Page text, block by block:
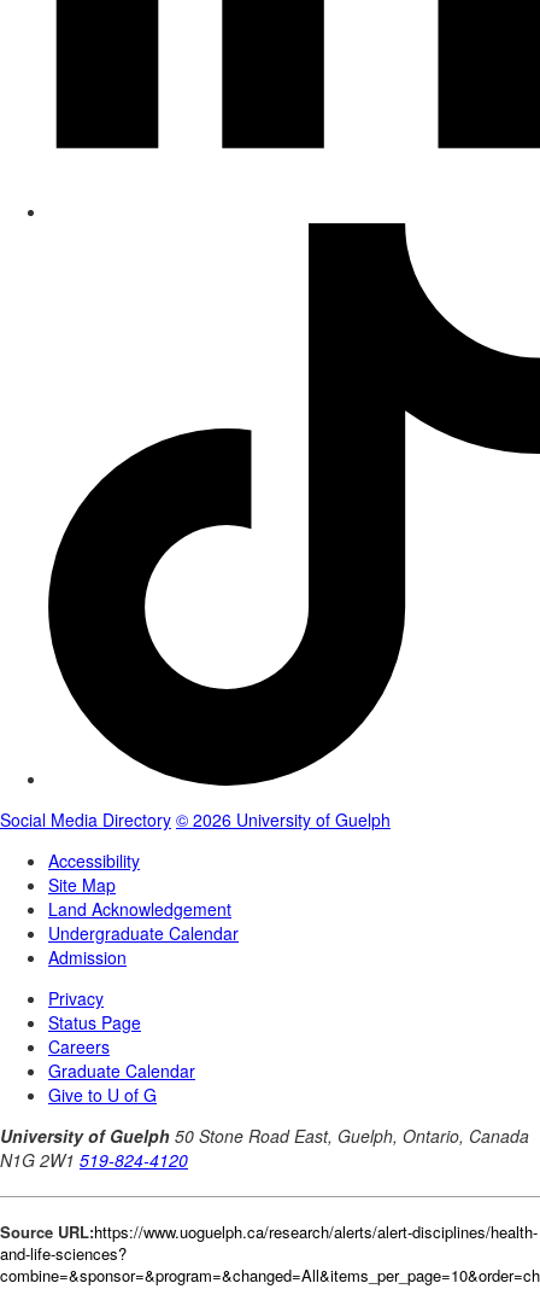
Source URL:https://www.uoguelph.ca/research/alerts/alert-disciplines/health-
and-life-sciences?